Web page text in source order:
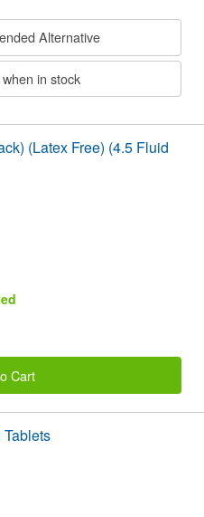
Alternative
in stock
(Latex Free) (4.5 Fluid
Cart